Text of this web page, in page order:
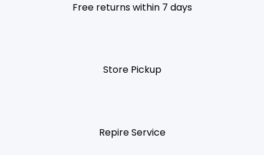
Free returns within 7 days
Store Pickup
Repire Service